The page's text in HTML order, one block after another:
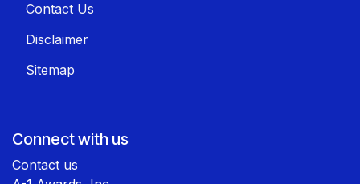
Contact Us
Disclaimer
Sitemap
Connect with us
Contact us